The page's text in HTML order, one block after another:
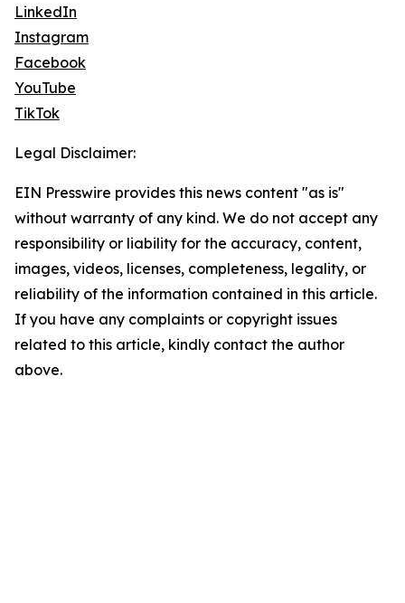
LinkedIn
Instagram
Facebook
YouTube
TikTok
Legal Disclaimer:
EIN Presswire provides this news content "as is"
without warranty of any kind. We do not accept any
responsibility or liability for the accuracy, content,
images, videos, licenses, completeness, legality, or
reliability of the information contained in this article.
If you have any complaints or copyright issues
related to this article, kindly contact the author
above.